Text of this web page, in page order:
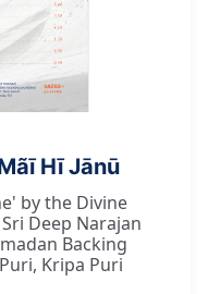
Hī Jānū
by the Divine
Deep Narajan
Backing
Kripa Puri